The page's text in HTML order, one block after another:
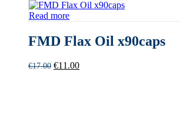
Read more
FMD Flax Oil x90caps
€17.00 Original
€11.00Current